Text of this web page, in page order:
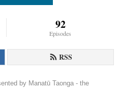
92
Episodes
RSS
by Manatū Taonga - the